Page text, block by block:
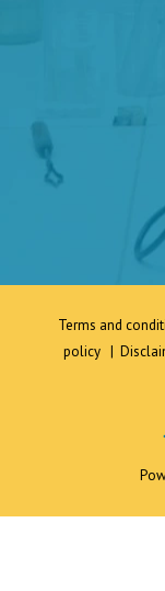
Terms and
policy |